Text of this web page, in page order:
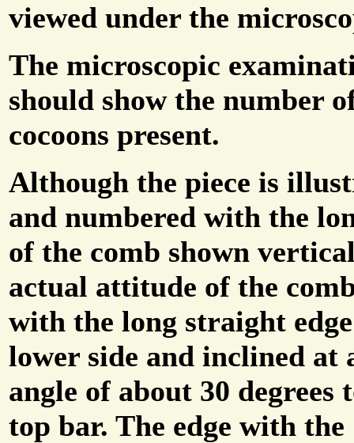
viewed under the
The microscopic
should show the number
cocoons present.
Although the piece is
and numbered with the
of the comb shown
actual attitude of the
with the long straight
lower side and inclined at
angle of about 30 degrees
top bar. The edge with the